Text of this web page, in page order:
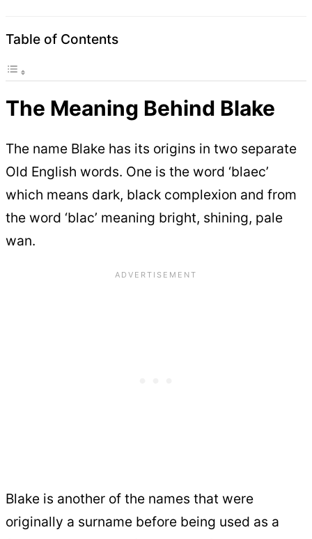
Table of Contents
The Meaning Behind Blake
The name Blake has its origins in two separate
Old English words. One is the word ‘blaec’
which means dark, black complexion and from
the word ‘blac’ meaning bright, shining, pale
wan.
Blake is another of the names that were
originally a surname before being used as a